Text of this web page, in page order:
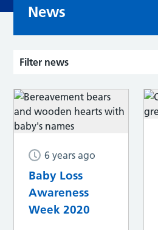
News
Filter news
6 years ago
Baby Loss
Awareness
Week 2020